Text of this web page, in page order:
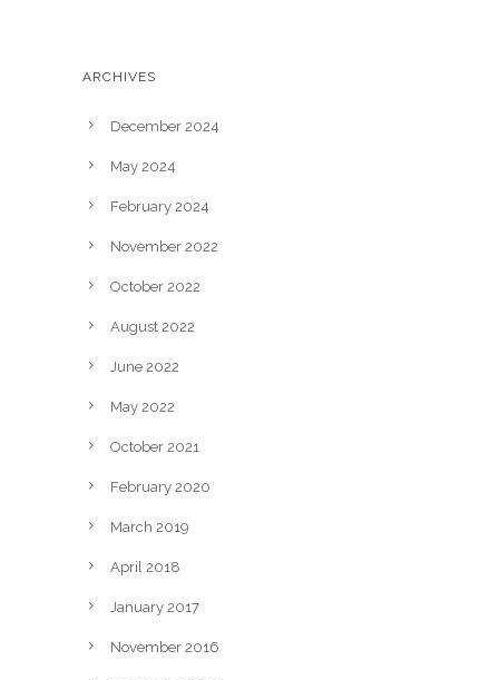
ARCHIVES
December 2024
May 2024
February 2024
November 2022
October 2022
August 2022
June 2022
May 2022
October 2021
February 2020
March 2019
April 2018
January 2017
November 2016